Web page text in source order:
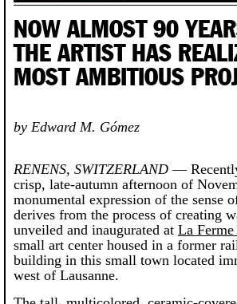
NOW ALMOST 90
THE ARTIST HAS
MOST AMBITIOUS
by Edward M. Gómez
RENENS, SWITZERLAND —
crisp, late-autumn afternoon of
monumental expression of the sense
derives from the process of creating
unveiled and inaugurated at La
small art center housed in a former
building in this small town located
west of Lausanne.